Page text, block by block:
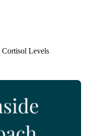
Cortisol Levels